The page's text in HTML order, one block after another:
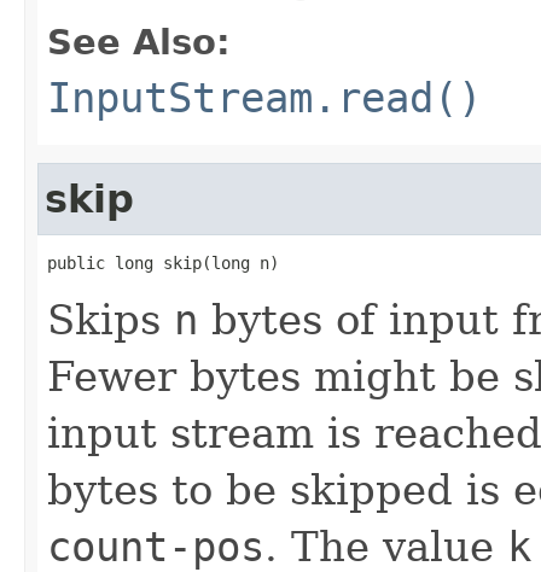
See Also:
InputStream.read()
skip
public long skip(long n)
Skips n bytes of input
Fewer bytes might be
input stream is
bytes to be skipped is
count-pos. The value k